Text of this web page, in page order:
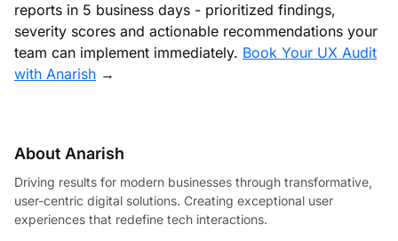
reports in 5 business days - prioritized findings,
severity scores and actionable recommendations your
team can implement immediately. Book Your UX Audit
with Anarish →
About Anarish
Driving results for modern businesses through transformative,
user-centric digital solutions. Creating exceptional user
experiences that redefine tech interactions.